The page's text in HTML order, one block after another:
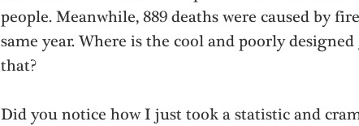
people. Meanwhile, 889 deaths were caused by
same year. Where is the cool and poorly
that?
Did you notice how I just took a statistic and